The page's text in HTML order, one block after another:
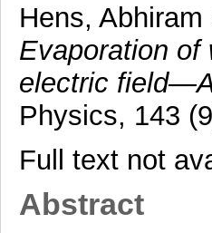
Hens, Abhiram
Evaporation of
electric
Physics, 143
Full text not
Abstract